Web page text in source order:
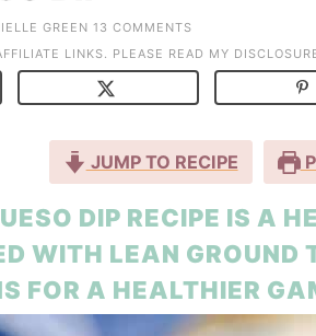
GREEN 13 COMMENTS
LINKS. PLEASE READ MY
JUMP TO RECIPE
DIP RECIPE IS A
WITH LEAN GROUND
FOR A HEALTHIER